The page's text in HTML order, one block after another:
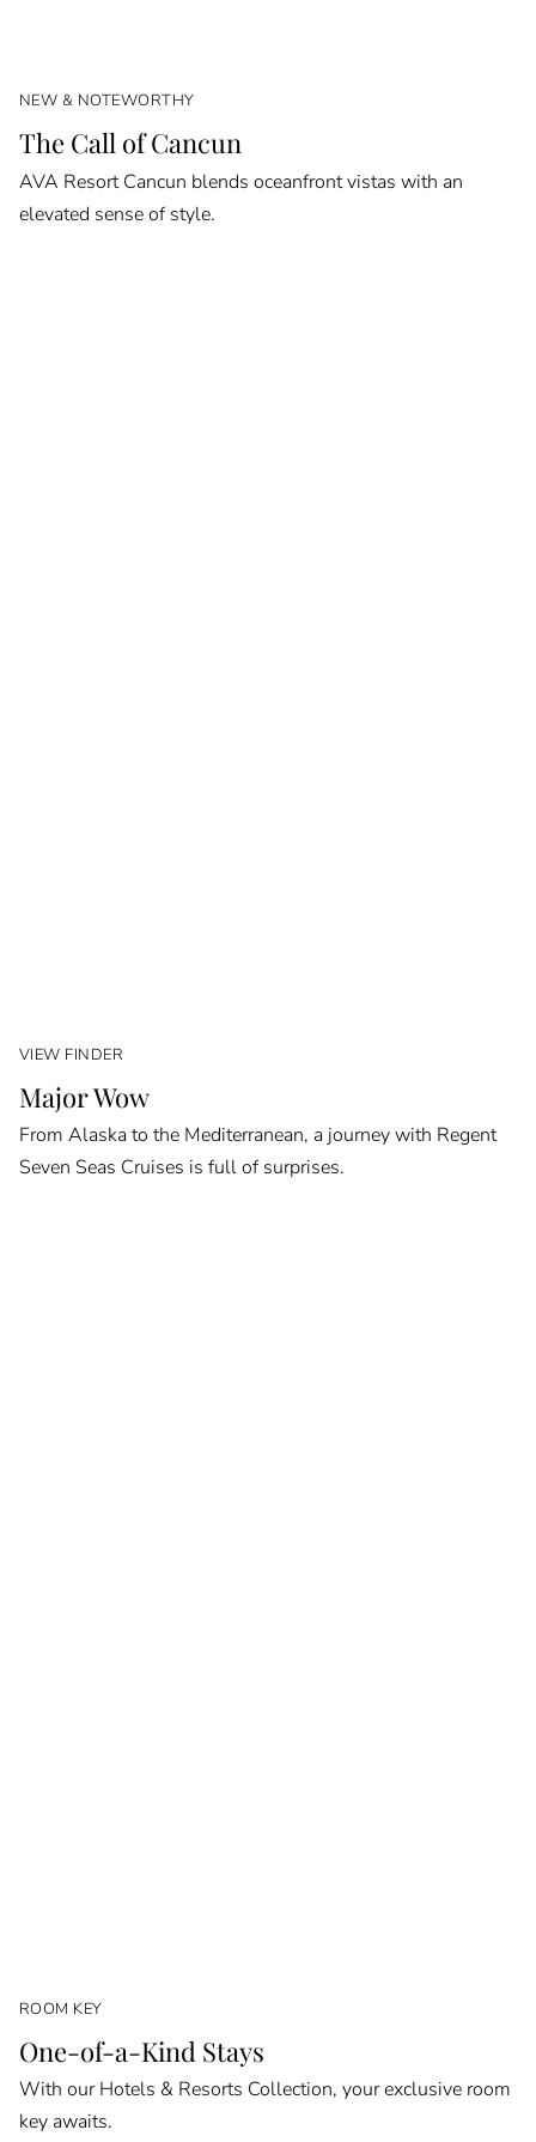
NEW & NOTEWORTHY
The Call of Cancun
AVA Resort Cancun blends oceanfront vistas with an
elevated sense of style.
VIEW FINDER
Major Wow
From Alaska to the Mediterranean, a journey with Regent
Seven Seas Cruises is full of surprises.
ROOM KEY
One-of-a-Kind Stays
With our Hotels & Resorts Collection, your exclusive room
key awaits.